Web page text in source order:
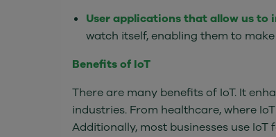
User applications that allow us
watch itself, enabling them to
Benefits of IoT
There are many benefits of IoT. It
industries. From healthcare, where
Additionally, most businesses use